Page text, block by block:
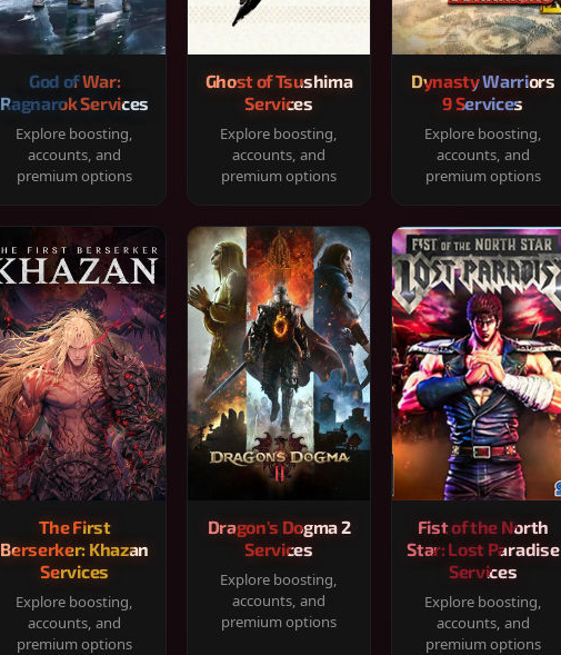
God of War:
Ragnarok Services
Explore boosting,
accounts, and
premium options
Ghost of Tsushima
Services
Explore boosting,
accounts, and
premium options
Dynasty Warriors
9 Services
Explore boosting,
accounts, and
premium options
The First
Berserker: Khazan
Services
Explore boosting,
accounts, and
premium options
Dragon's Dogma 2
Services
Explore boosting,
accounts, and
premium options
Fist of the North
Star: Lost Paradise
Services
Explore boosting,
accounts, and
premium options